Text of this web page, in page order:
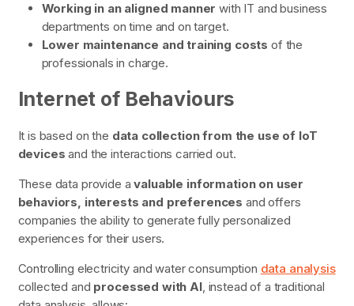
Working in an aligned manner with IT and business
departments on time and on target.
Lower maintenance and training costs of the
professionals in charge.
Internet of Behaviours
It is based on the data collection from the use of IoT
devicesand the interactions carried out.
These data provide avaluable information on user
behaviors, interests and preferences and offers
companies the ability to generate fully personalized
experiences for their users.
Controlling electricity and water consumption data analysis
collected and processed with AI, instead of a traditional